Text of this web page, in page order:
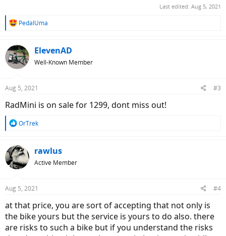
Last edited: Aug 5, 2021
R
c
t
i
s
PedalUma
ElevenAD
Well-Known Member
Aug 5, 2021 #3
RadMini is on sale for 1299, dont miss out!
R
c
t
i
s
OrTrek
rawlus
Active Member
Aug 5, 2021 #4
at that price, you are sort of accepting that not only is
the bike yours but the service is yours to do also. there
are risks to such a bike but if you understand the risks